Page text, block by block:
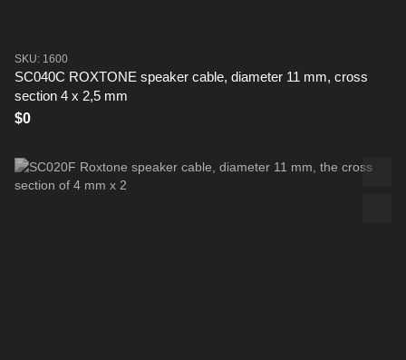
SKU: 1600
SC040C ROXTONE speaker cable, diameter 11 mm, cross
section 4 x 2,5 mm
$0